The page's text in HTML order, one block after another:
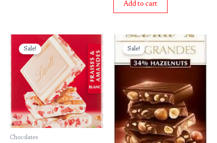
Add to cart
Sale!
Chocolates
Original
price
was:
₹799.00.
Current
price
is:
₹699.00.
Sale!
Original
price
was:
₹799.00.
Current
price
is:
₹699.00.